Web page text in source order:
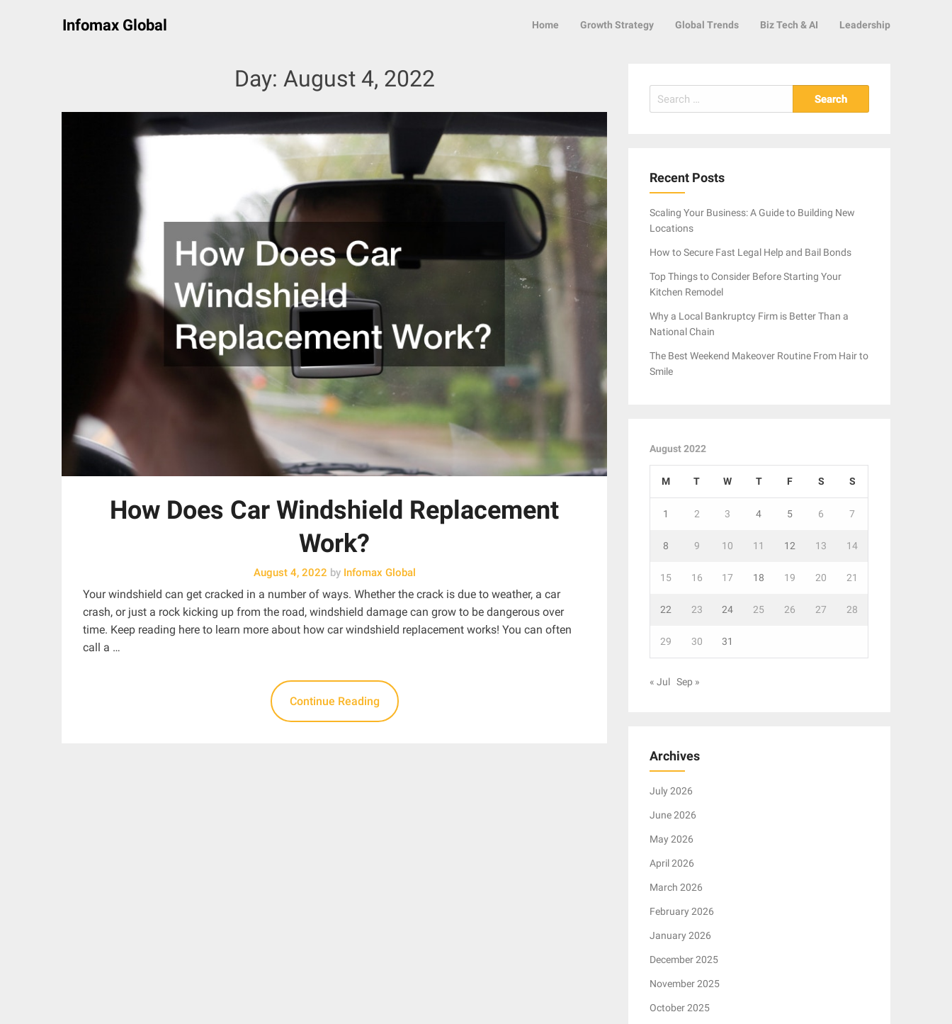
Infomax Global Home Growth Strategy Global Trends Biz Tech & AI Leadership
Day: August 4, 2022
How Does Car Windshield Replacement
Work?
August 4, 2022 byInfomax Global
Your windshield can get cracked in a number of ways. Whether the crack is due to weather, a car
crash, or just a rock kicking up from the road, windshield damage can grow to be dangerous over
time. Keep reading here to learn more about how car windshield replacement works! You can often
call a …
Continue Reading
Search
for:
Recent Posts
Scaling Your Business: A Guide to Building New
Locations
How to Secure Fast Legal Help and Bail Bonds
Top Things to Consider Before Starting Your
Kitchen Remodel
Why a Local Bankruptcy Firm is Better Than a
National Chain
The Best Weekend Makeover Routine From Hair to
Smile
August 2022
M T W T F S S
1 2 3 4 5 6 7
8 9 10 11 12 13 14
15 16 17 18 19 20 21
22 23 24 25 26 27 28
29 30 31
« Jul Sep »
Archives
July 2026
June 2026
May 2026
April 2026
March 2026
February 2026
January 2026
December 2025
November 2025
October 2025